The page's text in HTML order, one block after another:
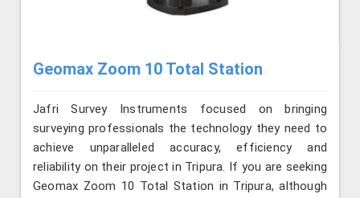
Geomax Zoom 10 Total Station
Jafri Survey Instruments focused on bringing
surveying professionals the technology they need to
achieve unparalleled accuracy, efficiency and
reliability on their project in Tripura. If you are seeking
Geomax Zoom 10 Total Station in Tripura, although